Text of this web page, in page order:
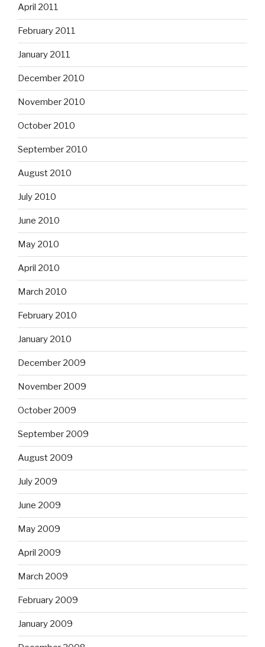
April 2011
February 2011
January 2011
December 2010
November 2010
October 2010
September 2010
August 2010
July 2010
June 2010
May 2010
April 2010
March 2010
February 2010
January 2010
December 2009
November 2009
October 2009
September 2009
August 2009
July 2009
June 2009
May 2009
April 2009
March 2009
February 2009
January 2009